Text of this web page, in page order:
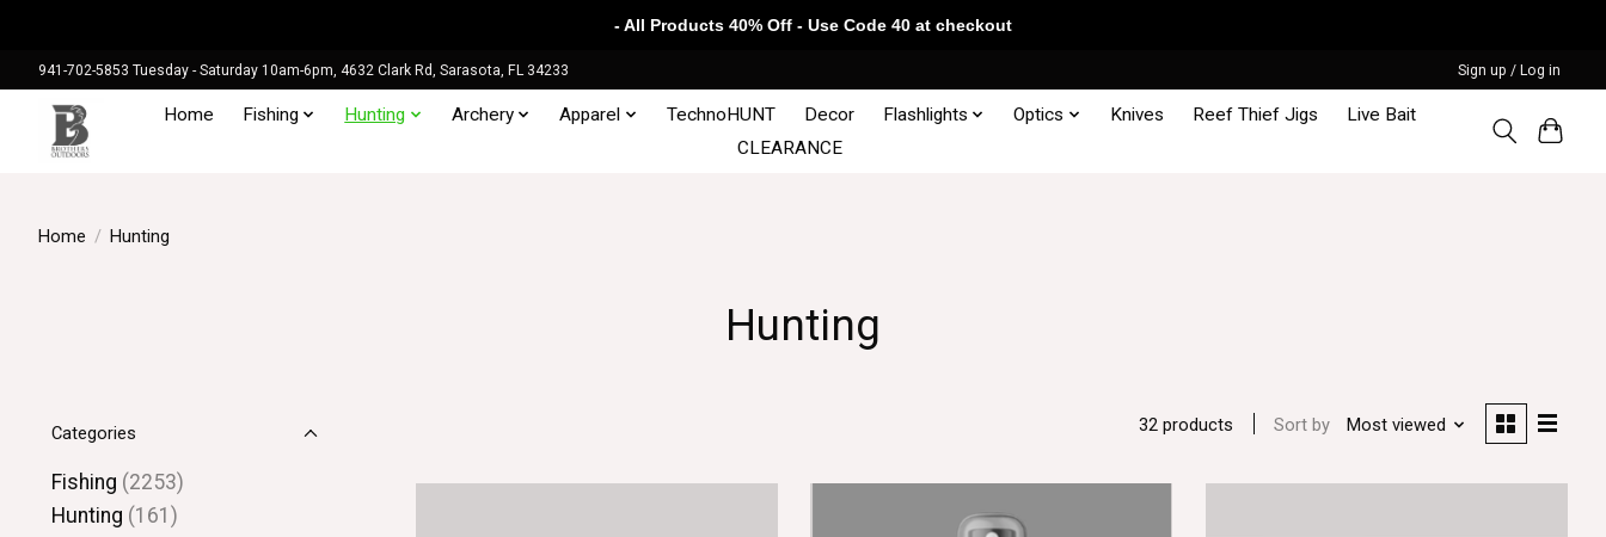
941-702-5853 Tuesday - Saturday 10am-6pm, 4632 Clark Rd, Sarasota, FL 34233 Sign up / Log in
Home Fishing Hunting Archery Apparel TechnoHUNT Decor Flashlights Optics Knives Reef Thief Jigs
Live Bait
CLEARANCE
Home / Hunting
Hunting
Categories
Fishing (2253)
Hunting (161)
32 products Sort by Most viewed
- All Products 40% Off - Use Code 40 at checkout